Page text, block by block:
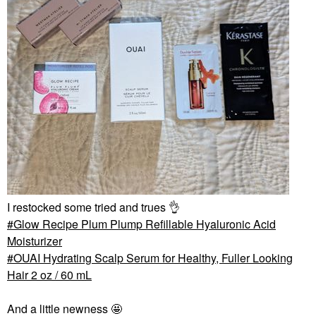
I restocked some tried and trues 👌
Glow Recipe Plum Plump Refillable Hyaluronic Acid
Moisturizer
OUAI Hydrating Scalp Serum for Healthy, Fuller Looking
Hair 2 oz / 60 mL
And a little newness 🤩